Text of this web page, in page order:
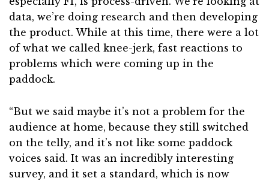
data, we’re doing research and then developing
the product. While at this time, there were a lot
of what we called knee-jerk, fast reactions to
problems which were coming up in the
paddock.
“But we said maybe it’s not a problem for the
audience at home, because they still switched
on the telly, and it’s not like some paddock
voices said. It was an incredibly interesting
survey, and it set a standard, which is now